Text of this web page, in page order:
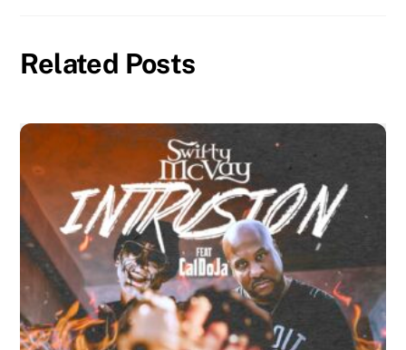
Related Posts